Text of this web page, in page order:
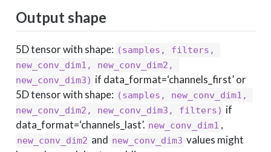
Output shape
5D tensor with shape: (samples, filters,
new_conv_dim1, new_conv_dim2,
new_conv_dim3) if data_format=‘channels_first’ or
5D tensor with shape: (samples, new_conv_dim1,
new_conv_dim2, new_conv_dim3, filters) if
data_format=‘channels_last’. new_conv_dim1 ,
new_conv_dim2 and new_conv_dim3 values might